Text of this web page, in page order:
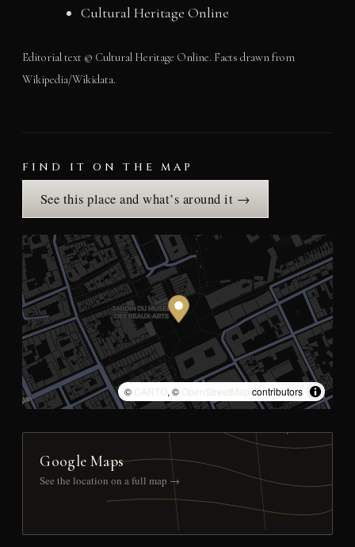
Cultural Heritage Online
Editorial text © Cultural Heritage Online. Facts drawn from
Wikipedia/Wikidata.
FIND IT ON THE MAP
See this place and what’s around it →
© CARTO, © OpenStreetMap contributors
Google Maps
See the location on a full map →